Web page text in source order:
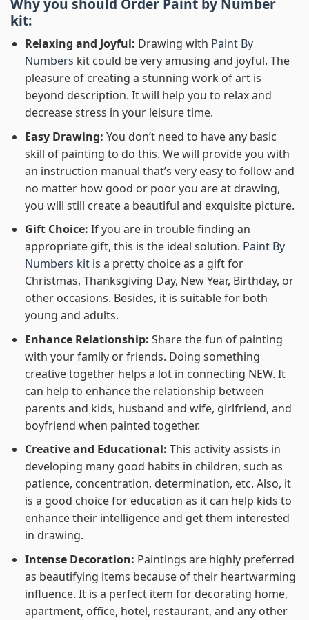
kit:
Relaxing and Joyful: Drawing with Paint By
Numbers kit could be very amusing and joyful. The
pleasure of creating a stunning work of art is
beyond description. It will help you to relax and
decrease stress in your leisure time.
Easy Drawing: You don’t need to have any basic
skill of painting to do this. We will provide you with
an instruction manual that’s very easy to follow and
no matter how good or poor you are at drawing,
you will still create a beautiful and exquisite picture.
Gift Choice: If you are in trouble finding an
appropriate gift, this is the ideal solution. Paint By
Numbers kitis a pretty choice as a gift for
Christmas, Thanksgiving Day, New Year, Birthday, or
other occasions. Besides, it is suitable for both
young and adults.
Enhance Relationship: Share the fun of painting
with your family or friends. Doing something
creative together helps a lot in connecting NEW. It
can help to enhance the relationship between
parents and kids, husband and wife, girlfriend, and
boyfriend when painted together.
Creative and Educational: This activity assists in
developing many good habits in children, such as
patience, concentration, determination, etc. Also, it
is a good choice for education as it can help kids to
enhance their intelligence and get them interested
in drawing.
Intense Decoration: Paintings are highly preferred
as beautifying items because of their heartwarming
influence. It is a perfect item for decorating home,
apartment, office, hotel, restaurant, and any other